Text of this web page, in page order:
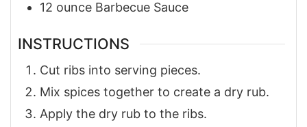
12 ounce Barbecue Sauce
INSTRUCTIONS
Cut ribs into serving pieces.
Mix spices together to create a dry rub.
Apply the dry rub to the ribs.